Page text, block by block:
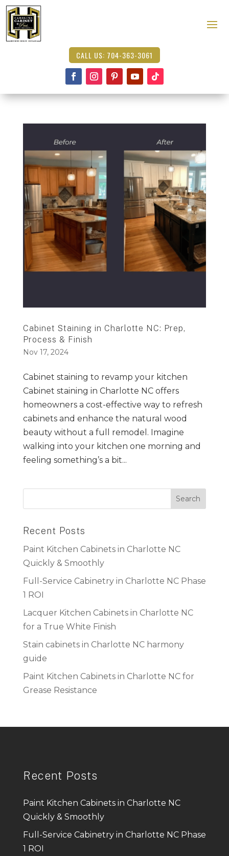
CALL US: 704-363-3061
Cabinet Staining in Charlotte NC: Prep,
Process & Finish
Nov 17, 2024
Cabinet staining to revamp your kitchen
Cabinet staining in Charlotte NC offers
homeowners a cost-effective way to refresh
cabinets and enhance the natural wood
beauty without a full remodel. Imagine
walking into your kitchen one morning and
feeling something’s a bit...
Recent Posts
Paint Kitchen Cabinets in Charlotte NC
Quickly & Smoothly
Full-Service Cabinetry in Charlotte NC Phase
1 ROI
Lacquer Kitchen Cabinets in Charlotte NC
for a True White Finish
Stain cabinets in Charlotte NC harmony
guide
Paint Kitchen Cabinets in Charlotte NC for
Grease Resistance
Recent Posts
Paint Kitchen Cabinets in Charlotte NC
Quickly & Smoothly
Full-Service Cabinetry in Charlotte NC Phase
1 ROI